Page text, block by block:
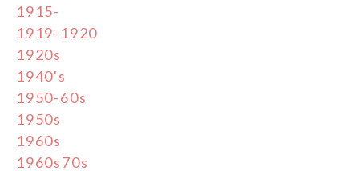
1915-
1919-1920
1920s
1940's
1950-60s
1950s
1960s
1960s70s